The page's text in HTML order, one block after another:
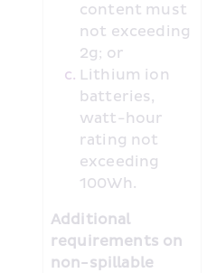
content must
not exceeding
2g; or
Lithium ion
batteries,
watt-hour
rating not
exceeding
100Wh.
Additional
requirements on
non-spillable